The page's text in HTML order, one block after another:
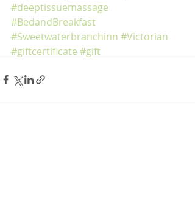
#deeptissuemassage
#BedandBreakfast
#Sweetwaterbranchinn #Victorian
#giftcertificate #gift